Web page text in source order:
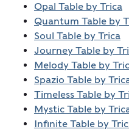
Opal Table by Trica
Quantum Table by
Soul Table by Trica
Journey Table by
Melody Table by
Spazio Table by
Timeless Table by
Mystic Table by
Infinite Table by